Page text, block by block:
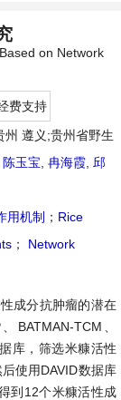
on Network
费支持
州 遵义;贵州省野生
陈玉宝 冉海霞 邱
用机制 ； Rice
；
Network
成分抗肿瘤的潜在
TCM、
库，筛选米糠活性
使用DAVID数据库
到12个米糠活性成